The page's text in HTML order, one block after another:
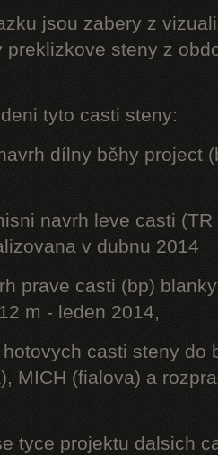
jsou zabery z
preklizkove steny z
tyto casti steny:
dílny běhy project
navrh leve casti
v dubnu 2014
prave casti (bp)
m - leden 2014,
casti steny do
MICH (fialova) a
tyce projektu dalsich